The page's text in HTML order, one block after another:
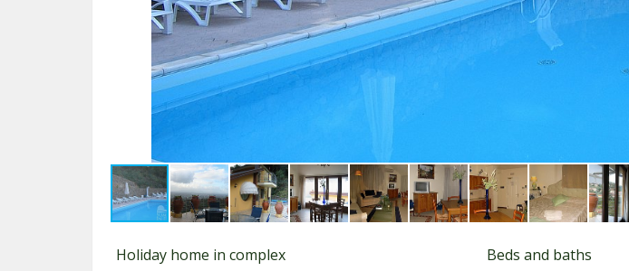
Holiday home in complex Beds and baths